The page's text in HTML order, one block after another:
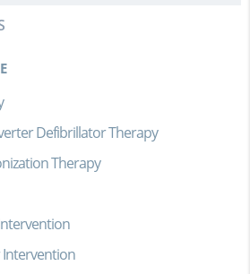
Defibrillator Therapy
Therapy
Intervention